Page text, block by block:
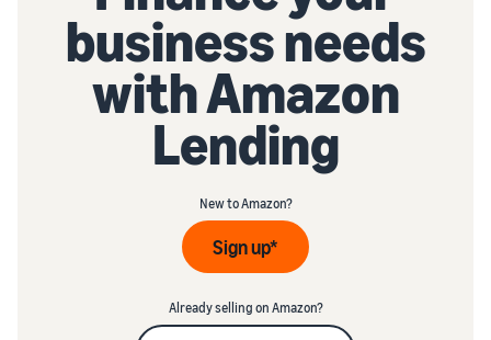
business needs
with Amazon
Lending
New to Amazon?
Sign up*
Already selling on Amazon?